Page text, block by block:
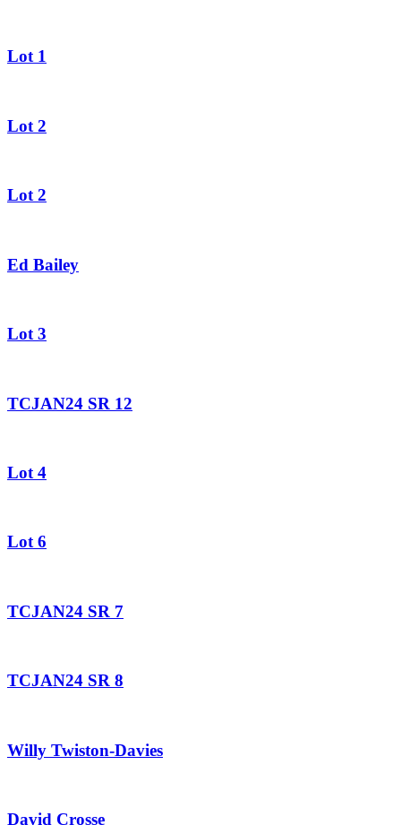
Lot 1
Lot 2
Lot 2
Ed Bailey
Lot 3
TCJAN24 SR 12
Lot 4
Lot 6
TCJAN24 SR 7
TCJAN24 SR 8
Willy Twiston-Davies
David Crosse